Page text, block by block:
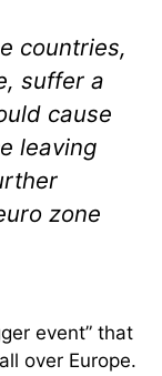
countries,
suffer a
cause
leaving
zone
event” that
over Europe.